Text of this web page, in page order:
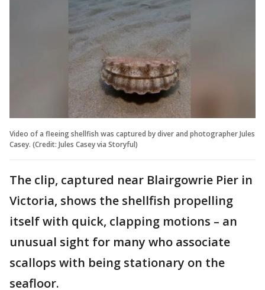
Video of a fleeing shellfish was captured by diver and photographer Jules
Casey. (Credit: Jules Casey via Storyful)
The clip, captured near Blairgowrie Pier in
Victoria, shows the shellfish propelling
itself with quick, clapping motions – an
unusual sight for many who associate
scallops with being stationary on the
seafloor.